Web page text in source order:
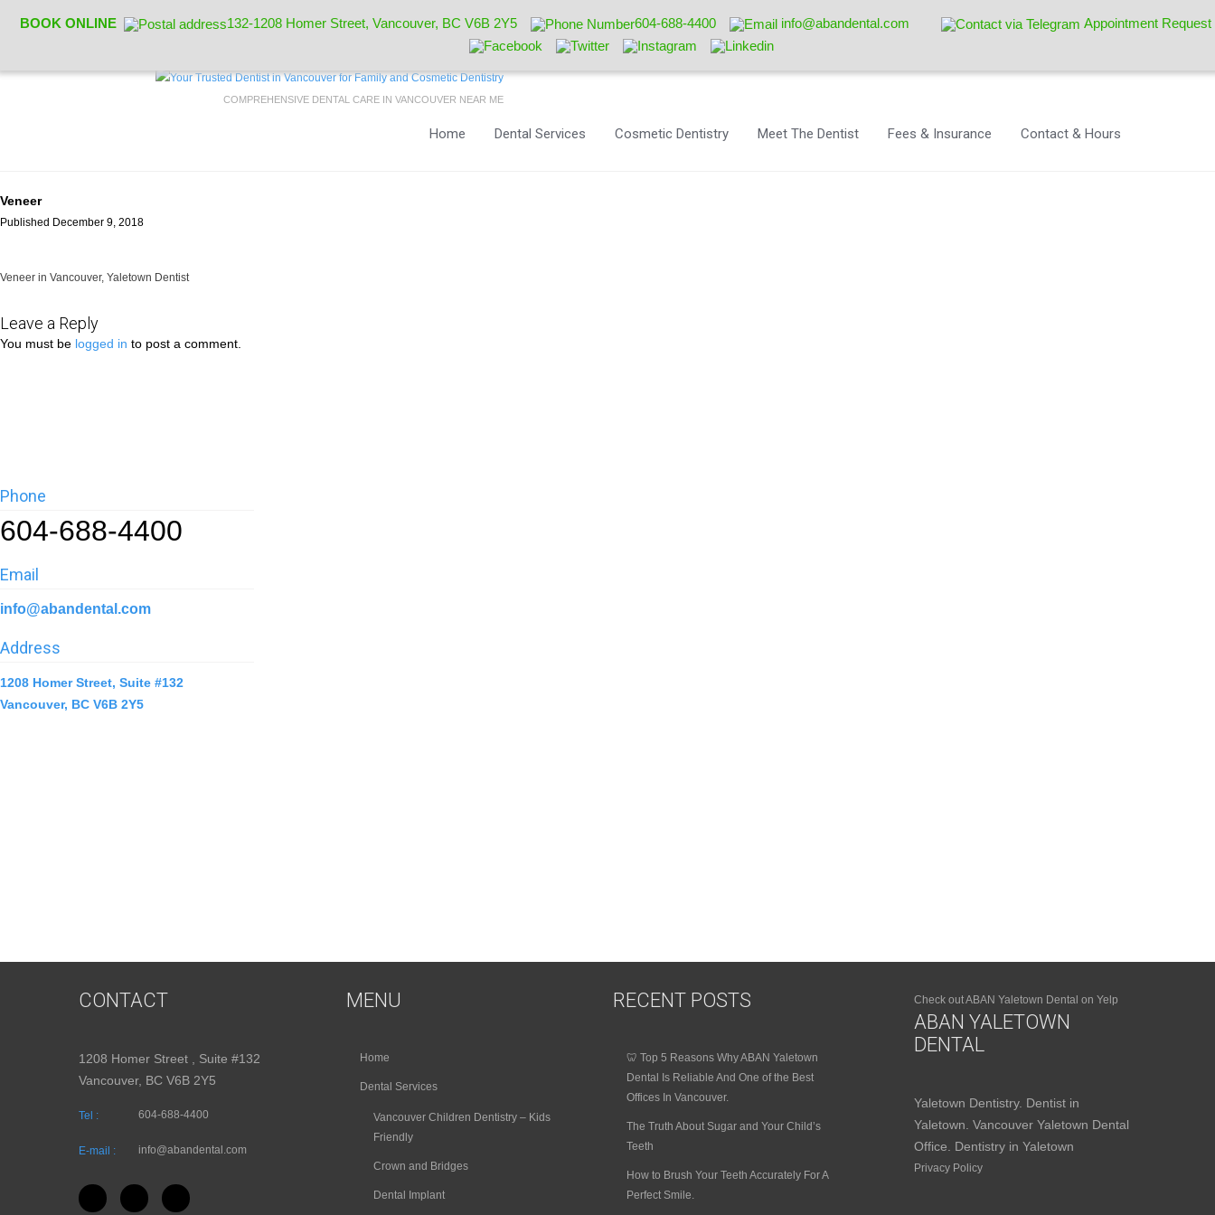
BOOK ONLINE 132-1208 Homer Street, Vancouver, BC V6B 2Y5 604-688-4400 info@abandental.com Appointment Request
COMPREHENSIVE DENTAL CARE IN VANCOUVER NEAR ME
Home Dental Services Cosmetic Dentistry Meet The Dentist Fees & Insurance Contact & Hours
Veneer
Published December 9, 2018
Veneer in Vancouver, Yaletown Dentist
Leave a Reply
You must be logged in to post a comment.
Phone
604-688-4400
Email
info@abandental.com
Address
1208 Homer Street, Suite #132
Vancouver, BC V6B 2Y5
CONTACT
1208 Homer Street , Suite #132
Vancouver, BC V6B 2Y5
Tel : 604-688-4400
E-mail : info@abandental.com
MENU
Home
Dental Services
Vancouver Children Dentistry – Kids
Friendly
Crown and Bridges
Dental Implant
RECENT POSTS
🦷 Top 5 Reasons Why ABAN Yaletown
Dental Is Reliable And One of the Best
Offices In Vancouver.
The Truth About Sugar and Your Child’s
Teeth
How to Brush Your Teeth Accurately For A
Perfect Smile.
Check out ABAN Yaletown Dental on Yelp
ABAN YALETOWN
DENTAL
Yaletown Dentistry. Dentist in
Yaletown. Vancouver Yaletown Dental
Office. Dentistry in Yaletown
Privacy Policy